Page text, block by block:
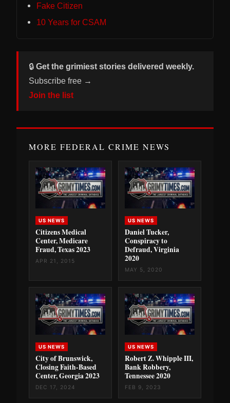
Fake Citizen
10 Years for CSAM
🔒 Get the grimiest stories delivered weekly.
Subscribe free →
Join the list
MORE FEDERAL CRIME NEWS
US NEWS
Citizens Medical
Center, Medicare
Fraud, Texas 2023
APR 21, 2015
US NEWS
Daniel Tucker,
Conspiracy to
Defraud, Virginia
2020
MAY 5, 2020
US NEWS
City of Brunswick,
Closing Faith-Based
Center, Georgia 2023
DEC 17, 2024
US NEWS
Robert Z. Whipple III,
Bank Robbery,
Tennessee 2020
FEB 9, 2023